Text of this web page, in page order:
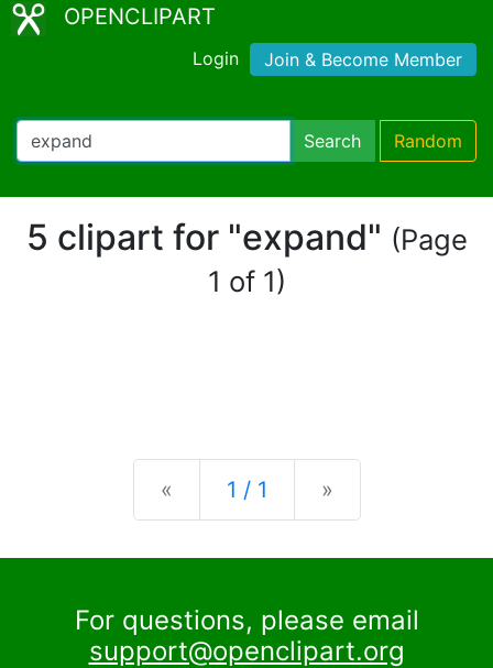
OPENCLIPART
Login Join & Become Member
Search Random
5 clipart for "expand" (Page
1 of 1)
« Previous
1 / 1 »
For questions, please email
support@openclipart.org